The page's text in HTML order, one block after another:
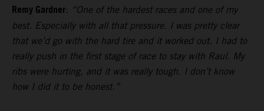
Remy Gardner: “One of the hardest races and one of my
best. Especially with all that pressure. I was pretty clear
that we’d go with the hard tire and it worked out. I had to
really push in the first stage of race to stay with Raul. My
ribs were hurting, and it was really tough. I don’t know
how I did it to be honest.”